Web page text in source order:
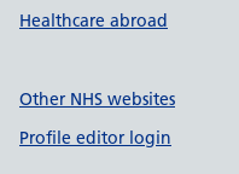
Healthcare abroad
Other NHS websites
Profile editor login